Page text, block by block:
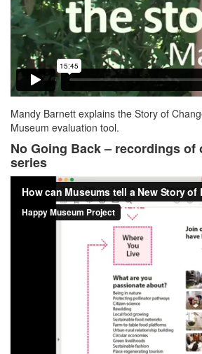
Mandy Barnett explains the Story of
Museum evaluation tool.
No Going Back – recordings
series